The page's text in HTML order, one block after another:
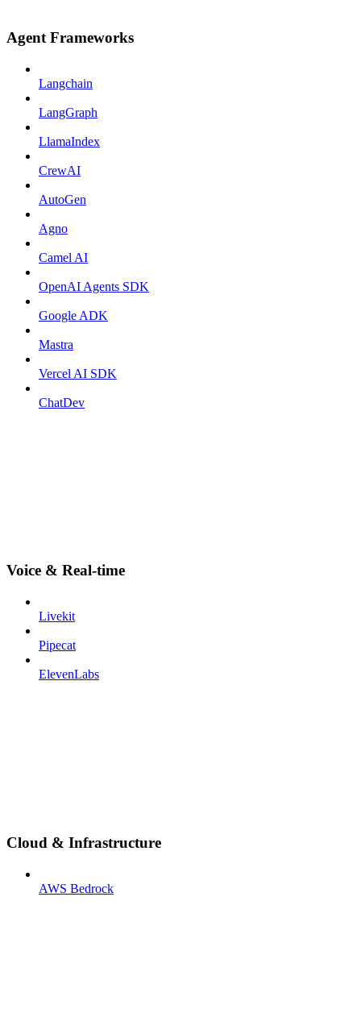
Agent Frameworks
Langchain
LangGraph
LlamaIndex
CrewAI
AutoGen
Agno
Camel AI
OpenAI Agents SDK
Google ADK
Mastra
Vercel AI SDK
ChatDev
Voice & Real-time
Livekit
Pipecat
ElevenLabs
Cloud & Infrastructure
AWS Bedrock